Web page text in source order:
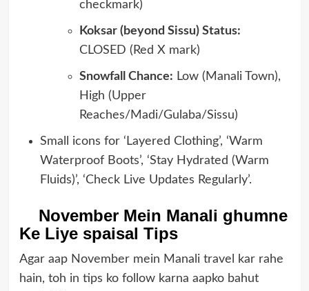
checkmark)
Koksar (beyond Sissu) Status:
CLOSED (Red X mark)
Snowfall Chance: Low (Manali Town),
High (Upper
Reaches/Madi/Gulaba/Sissu)
Small icons for ‘Layered Clothing’, ‘Warm
Waterproof Boots’, ‘Stay Hydrated (Warm
Fluids)’, ‘Check Live Updates Regularly’.
November Mein Manali ghumne
Ke Liye spaisal Tips
Agar aap November mein Manali travel kar rahe
hain, toh in tips ko follow karna aapko bahut